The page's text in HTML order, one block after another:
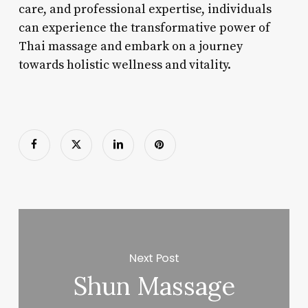
care, and professional expertise, individuals
can experience the transformative power of
Thai massage and embark on a journey
towards holistic wellness and vitality.
Next Post
Shun Massage